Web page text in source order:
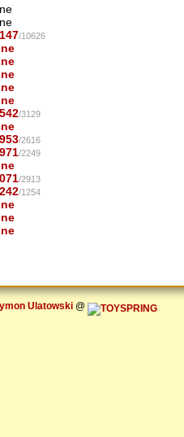
/10626
/3129
/2616
/2249
/2913
/1254
Ulatowski@